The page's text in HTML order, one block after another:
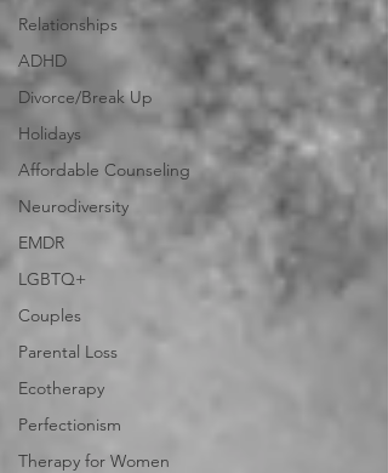
Relationships
ADHD
Divorce/Break Up
Holidays
Affordable Counseling
Neurodiversity
EMDR
LGBTQ+
Couples
Parental Loss
Ecotherapy
Perfectionism
Therapy for Women